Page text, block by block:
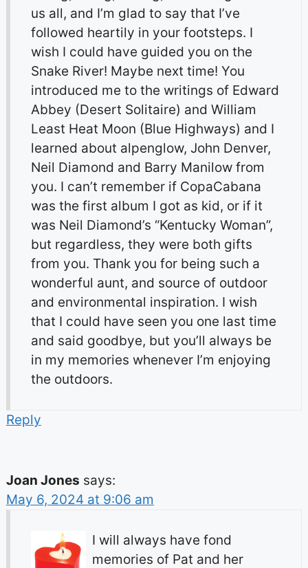
us all, and I’m glad to say that I’ve
followed heartily in your footsteps. I
wish I could have guided you on the
Snake River! Maybe next time! You
introduced me to the writings of Edward
Abbey (Desert Solitaire) and William
Least Heat Moon (Blue Highways) and I
learned about alpenglow, John Denver,
Neil Diamond and Barry Manilow from
you. I can’t remember if CopaCabana
was the first album I got as kid, or if it
was Neil Diamond’s “Kentucky Woman”,
but regardless, they were both gifts
from you. Thank you for being such a
wonderful aunt, and source of outdoor
and environmental inspiration. I wish
that I could have seen you one last time
and said goodbye, but you’ll always be
in my memories whenever I’m enjoying
the outdoors.
Reply
Joan Jones says:
May 6, 2024 at 9:06 am
I will always have fond
memories of Pat and her